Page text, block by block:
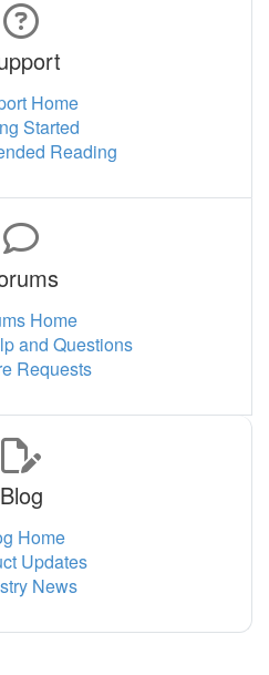
Home
Started
Reading
Home
and Questions
Requests
Blog
Home
Updates
News